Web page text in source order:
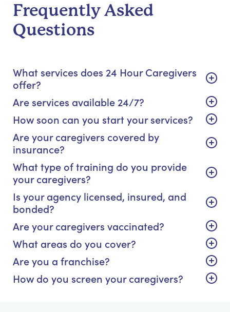
Frequently Asked
Questions
What services does 24 Hour Caregivers
offer?
Are services available 24/7?
How soon can you start your services?
Are your caregivers covered by
insurance?
What type of training do you provide
your caregivers?
Is your agency licensed, insured, and
bonded?
Are your caregivers vaccinated?
What areas do you cover?
Are you a franchise?
How do you screen your caregivers?